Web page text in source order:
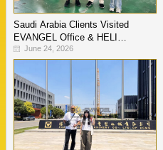
Saudi Arabia Clients Visited
EVANGEL Office & HELI
Warehouse
June 24, 2026